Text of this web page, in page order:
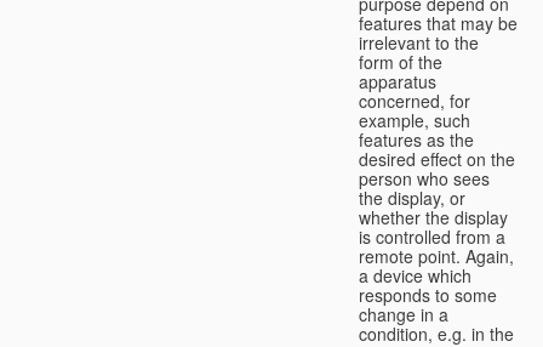
features that may be
irrelevant to the
form of the
apparatus
concerned, for
example, such
features as the
desired effect on the
person who sees
the display, or
whether the display
is controlled from a
remote point. Again,
a device which
responds to some
change in a
condition, e.g. in the